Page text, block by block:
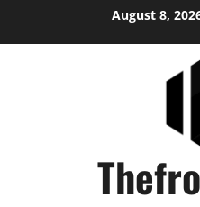
August 8,